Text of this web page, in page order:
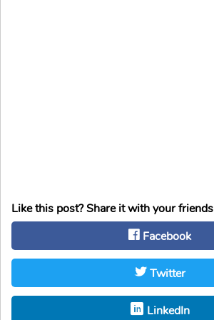
Like this post? Share it with your friends
Facebook
Twitter
LinkedIn